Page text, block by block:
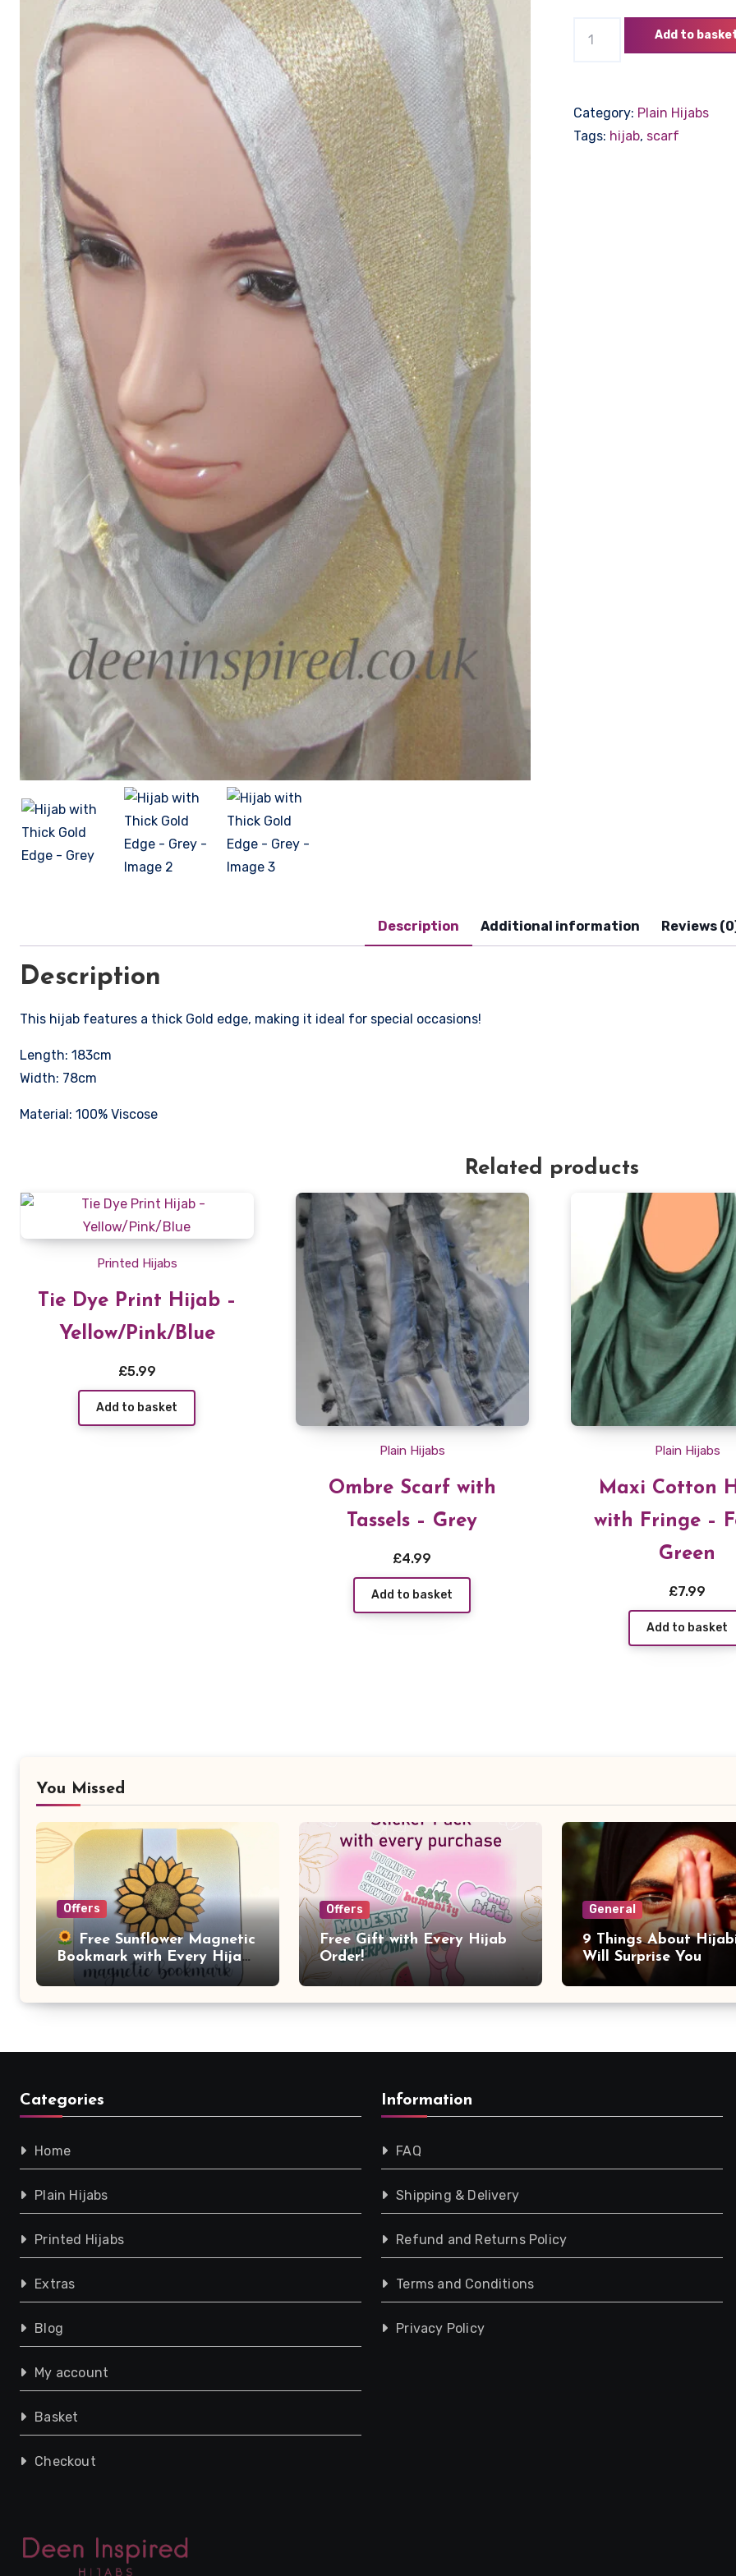
Edge
-
Add to
Category: Plain Hijabs
Tags: hijab, scarf
Description Additional information Reviews
Description
This hijab features a thick Gold edge, making it ideal for special occasions!
Length: 183cm
Width: 78cm
Material: 100% Viscose
Related products
Printed Hijabs
Tie Dye Print Hijab –
Yellow/Pink/Blue
£5.99
Add to basket
Plain Hijabs
Ombre Scarf with
Tassels – Grey
£4.99
Add to basket
Plain Hijabs
Maxi Cotton
with Fringe –
Green
£7.99
Add to basket
You Missed
Offers
Free Sunflower Magnetic
Bookmark with Every Hijab
Purchase!
Offers
Free Gift with Every Hijab
Order!
General
9 Things About
Will Surprise You
Categories
Home
Plain Hijabs
Printed Hijabs
Extras
Blog
My account
Basket
Checkout
Information
FAQ
Shipping & Delivery
Refund and Returns Policy
Terms and Conditions
Privacy Policy